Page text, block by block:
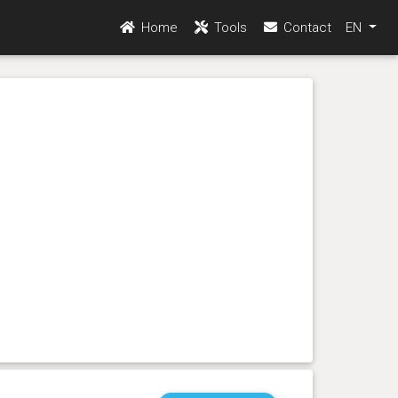
Home Tools Contact EN